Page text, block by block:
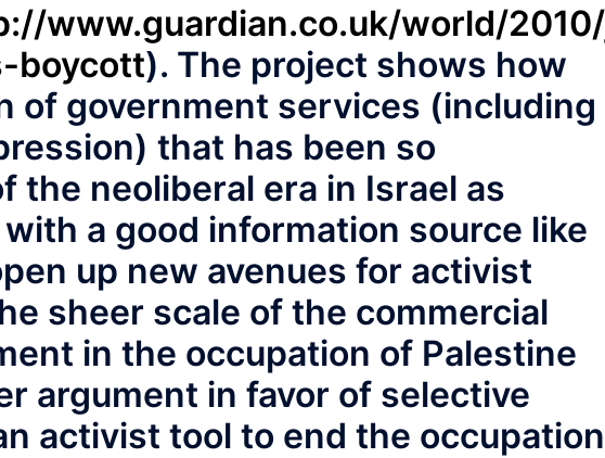
www.guardian.co.uk/world/
boycott). The project shows how
of government services (including
that has been so
the neoliberal era in Israel as
a good information source like
up new avenues for activist
sheer scale of the commercial
in the occupation of Palestine
argument in favor of selective
activist tool to end the